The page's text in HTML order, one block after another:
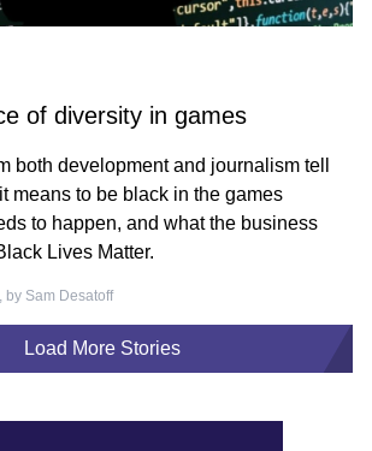
of diversity in games
both development and journalism tell
means to be black in the games
to happen, and what the business
Lives Matter.
by Sam Desatoff
Load More Stories